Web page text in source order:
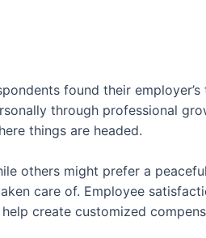
found their
through professional
things are headed.
others might prefer a
care of. Employee
create customized